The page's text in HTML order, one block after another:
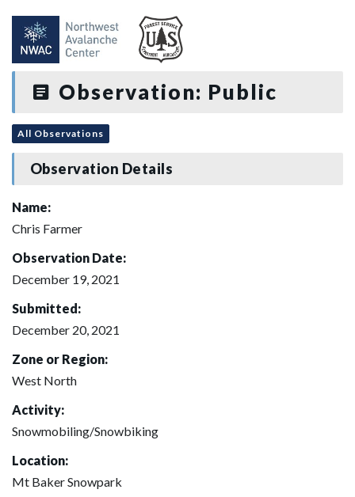
Observation: Public
All Observations
Observation Details
Name:
Chris Farmer
Observation Date:
December 19, 2021
Submitted:
December 20, 2021
Zone or Region:
West North
Activity:
Snowmobiling/Snowbiking
Location:
Mt Baker Snowpark